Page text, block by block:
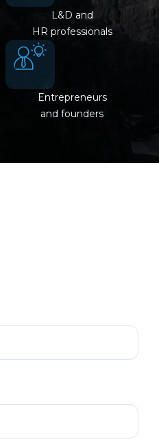
L&D and
HR professionals
Entrepreneurs
and founders